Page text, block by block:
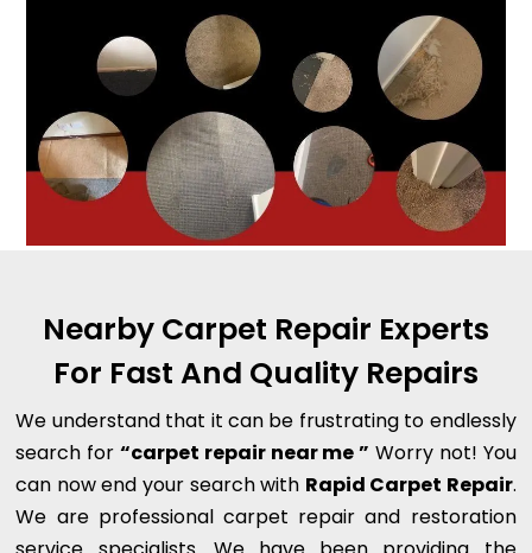
Nearby Carpet Repair Experts
For Fast And Quality Repairs
We understand that it can be frustrating to endlessly
search for“carpet repair near me ” Worry not! You
can now end your search with Rapid Carpet Repair.
We are professional carpet repair and restoration